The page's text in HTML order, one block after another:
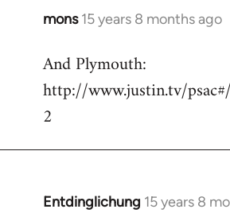
mons 15 years 8 months ago
In
to
Welcome
libcom.org
And Plymouth:
http://www.justin.tv/
2
Entdinglichung 15 years 8
In